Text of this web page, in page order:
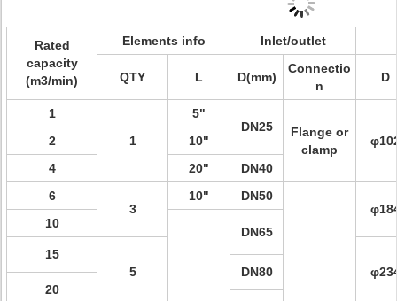
Rated
capacity
(m3/min)
Elements info Inlet/outlet
QTY L D(mm)
Connectio
n
D
1
1
5"
DN25
Flange or
clamp
2
10"
4
20"
DN40
6
3
10" DN50
10
DN65
15
5
DN80
20